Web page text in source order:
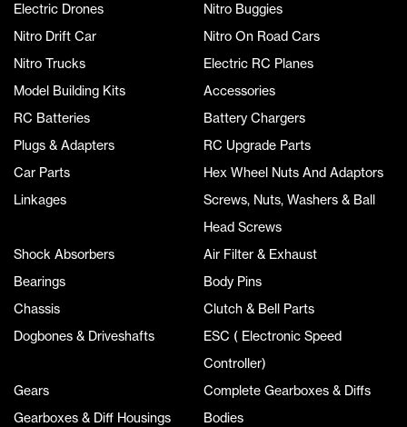
Electric Drones
Nitro Buggies
Nitro Drift Car
Nitro On Road Cars
Nitro Trucks
Electric RC Planes
Model Building Kits
Accessories
RC Batteries
Battery Chargers
Plugs & Adapters
RC Upgrade Parts
Car Parts
Hex Wheel Nuts And Adaptors
Linkages
Screws, Nuts, Washers & Ball
Head Screws
Shock Absorbers
Air Filter & Exhaust
Bearings
Body Pins
Chassis
Clutch & Bell Parts
Dogbones & Driveshafts
ESC ( Electronic Speed
Controller)
Gears
Complete Gearboxes & Diffs
Gearboxes & Diff Housings
Bodies